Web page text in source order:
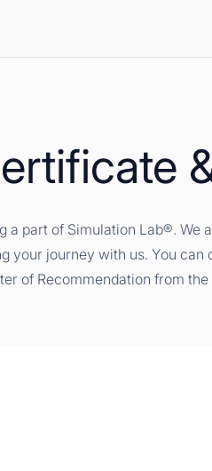
a part of Simulation Lab®. We
your journey with us. You
of Recommendation from